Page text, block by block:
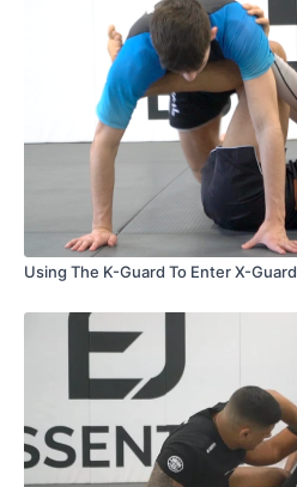
Using The K-Guard To Enter X-Guard